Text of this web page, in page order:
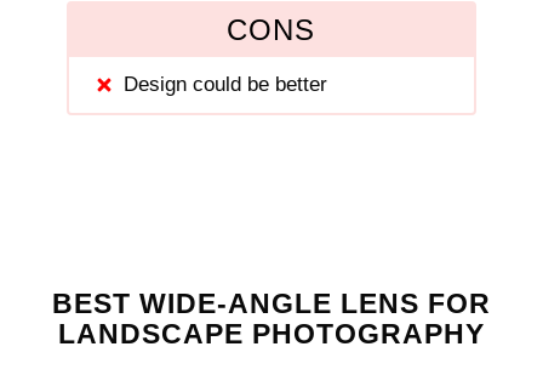
CONS
Design could be better
BEST WIDE-ANGLE LENS FOR
LANDSCAPE PHOTOGRAPHY